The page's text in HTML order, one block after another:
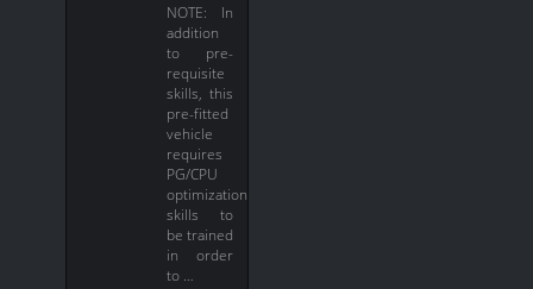
NOTE: In
addition
to pre-
requisite
skills, this
pre-fitted
vehicle
requires
PG/CPU
optimization
skills to
be trained
in order
to …